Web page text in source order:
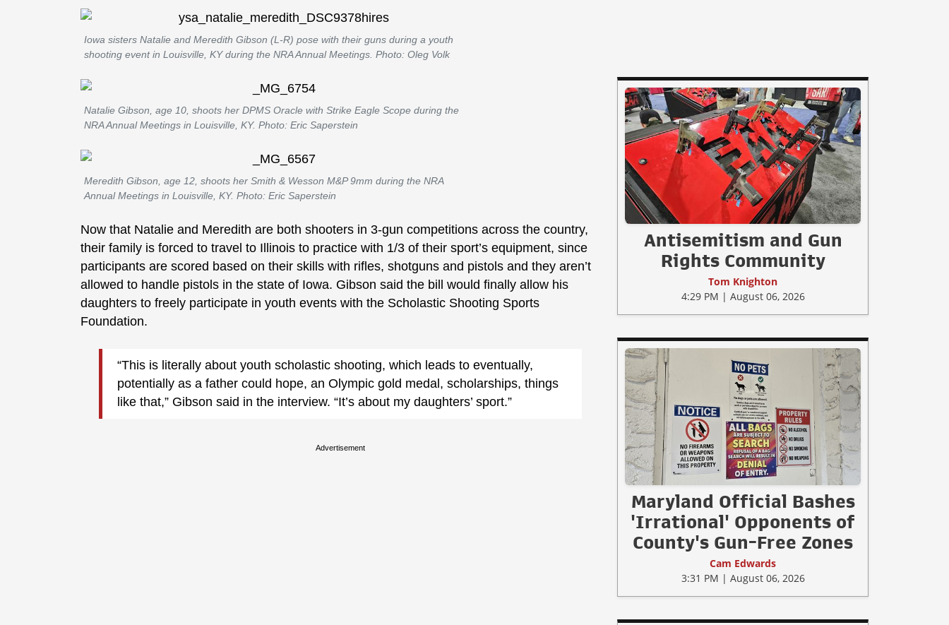
Iowa sisters Natalie and Meredith Gibson (L-R) pose with their guns during a youth
shooting event in Louisville, KY during the NRA Annual Meetings. Photo: Oleg Volk
Natalie Gibson, age 10, shoots her DPMS Oracle with Strike Eagle Scope during the
NRA Annual Meetings in Louisville, KY. Photo: Eric Saperstein
Meredith Gibson, age 12, shoots her Smith & Wesson M&P 9mm during the NRA
Annual Meetings in Louisville, KY. Photo: Eric Saperstein
Now that Natalie and Meredith are both shooters in 3-gun competitions across the country,
their family is forced to travel to Illinois to practice with 1/3 of their sport’s equipment, since
participants are scored based on their skills with rifles, shotguns and pistols and they aren’t
allowed to handle pistols in the state of Iowa. Gibson said the bill would finally allow his
daughters to freely participate in youth events with the Scholastic Shooting Sports
Foundation.
“This is literally about youth scholastic shooting, which leads to eventually,
potentially as a father could hope, an Olympic gold medal, scholarships, things
like that,” Gibson said in the interview. “It’s about my daughters’ sport.”
Advertisement
Antisemitism and Gun
Rights Community
Tom Knighton
4:29 PM | August 06, 2026
Maryland Official Bashes
'Irrational' Opponents of
County's Gun-Free Zones
Cam Edwards
3:31 PM | August 06, 2026